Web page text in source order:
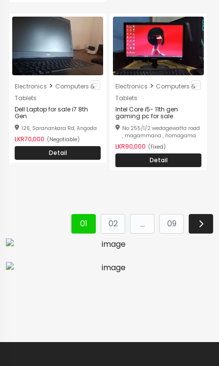
Electronics > Computers &
Tablets
Dell Laptop for sale i7 8th
Gen
126, Saranankara Rd, Angoda
LKR70,000 (Negotiable)
Detail
Electronics > Computers &
Tablets
Intel Core i5- 11th gen
gaming pc for sale
No 255/1/2 wedagewatta road
, magammana , homagama
LKR90,000 (Fixed)
Detail
01 02 … 09